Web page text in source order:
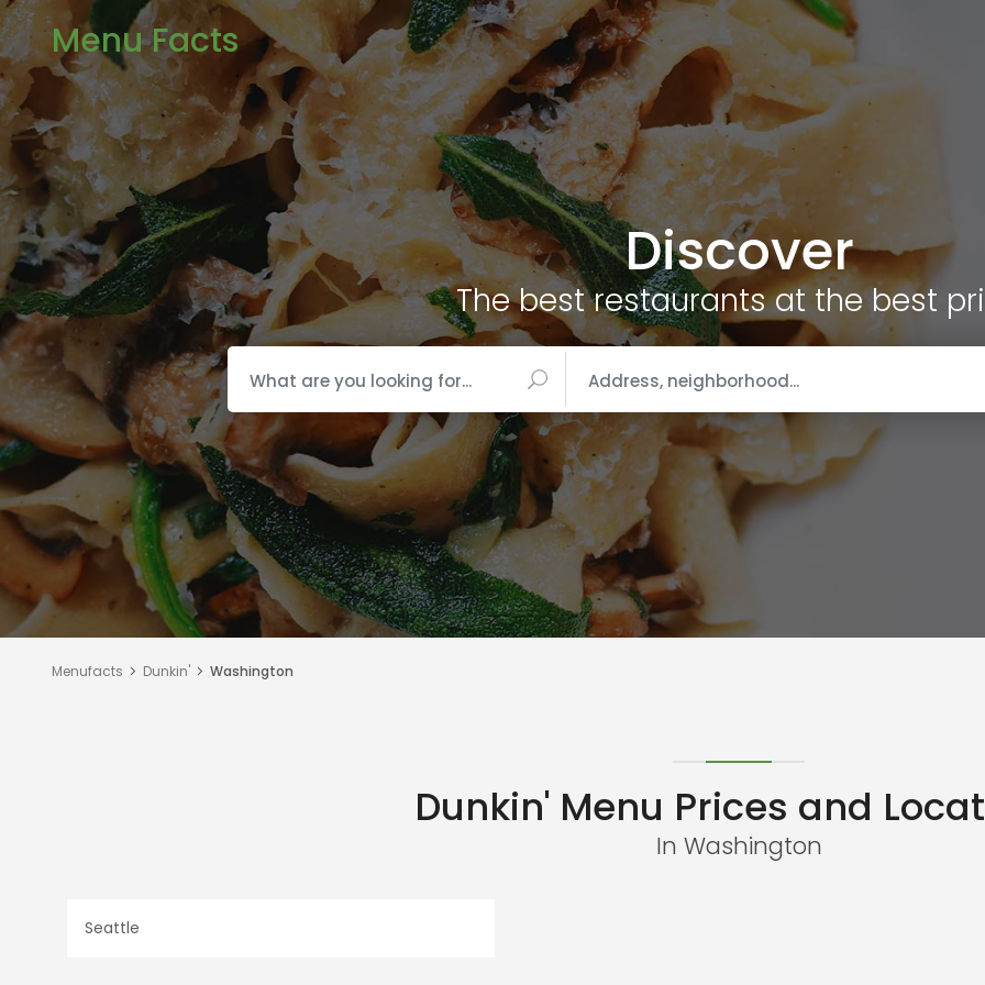
Menu Facts
Discover
The best restaurants at the best
Menufacts Dunkin' Washington
Dunkin' Menu Prices and
In Washington
Seattle